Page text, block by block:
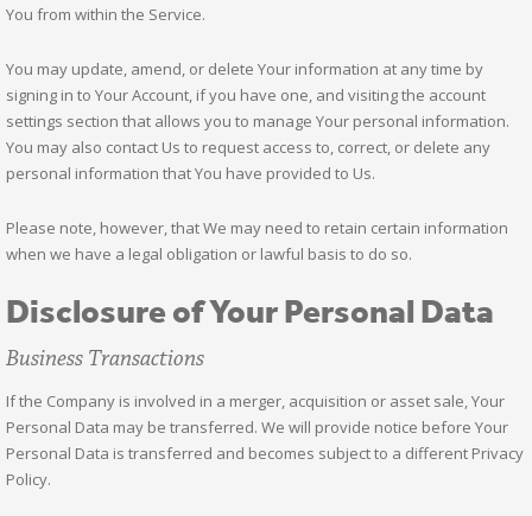
You from within the Service.
You may update, amend, or delete Your information at any time by
signing in to Your Account, if you have one, and visiting the account
settings section that allows you to manage Your personal information.
You may also contact Us to request access to, correct, or delete any
personal information that You have provided to Us.
Please note, however, that We may need to retain certain information
when we have a legal obligation or lawful basis to do so.
Disclosure of Your Personal Data
Business Transactions
If the Company is involved in a merger, acquisition or asset sale, Your
Personal Data may be transferred. We will provide notice before Your
Personal Data is transferred and becomes subject to a different Privacy
Policy.